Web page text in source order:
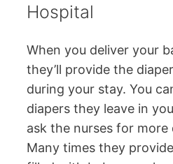
Hospital
When you deliver your
they’ll provide the
during your stay. You
diapers they leave in
ask the nurses for more
Many times they provide